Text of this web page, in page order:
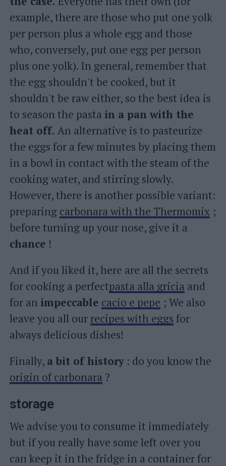
example, there are those who put one yolk
per person plus a whole egg and those
who, conversely, put one egg per person
plus one yolk). In general, remember that
the egg shouldn't be cooked, but it
shouldn't be raw either, so the best idea is
to season the pasta in a pan with the
heat off. An alternative is to pasteurize
the eggs for a few minutes by placing them
in a bowl in contact with the steam of the
cooking water, and stirring slowly.
However, there is another possible variant:
preparing carbonara with the Thermomix;
before turning up your nose, give it a
chance !
And if you liked it, here are all the secrets
for cooking a perfectpasta alla gricia and
for an impeccable cacio e pepe ; We also
leave you all our recipes with eggs for
always delicious dishes!
Finally, a bit of history: do you know the
origin of carbonara ?
storage
We advise you to consume it immediately
but if you really have some left over you
can keep it in the fridge in a container for